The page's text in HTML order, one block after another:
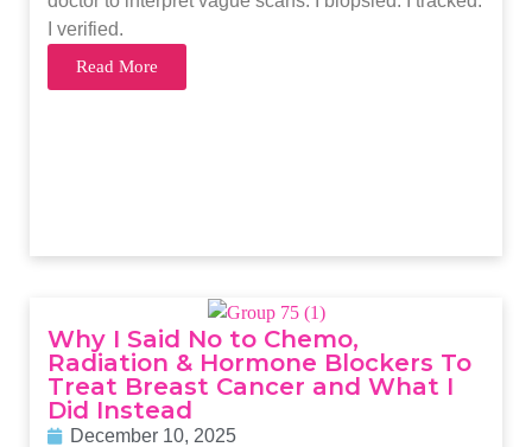
I verified.
Read More
Why I Said No to Chemo,
Radiation & Hormone Blockers To
Treat Breast Cancer and What I
Did Instead
December 10, 2025